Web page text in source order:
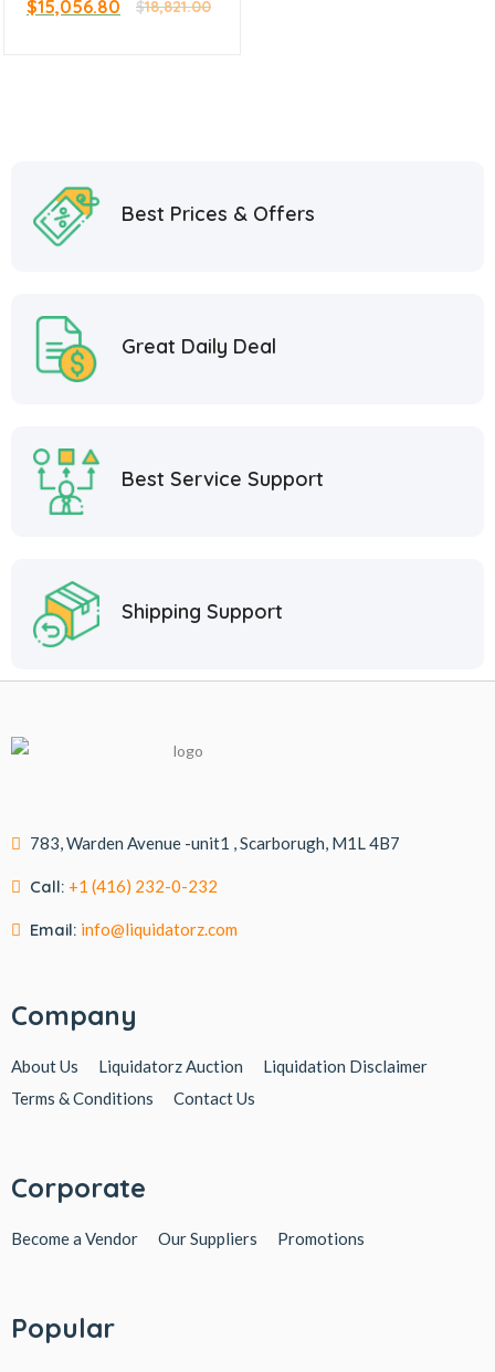
$18,821.00
$15,056.80
Best Prices & Offers
Great Daily Deal
Best Service Support
Shipping Support
783, Warden Avenue -unit1 , Scarborugh, M1L 4B7
Call: +1 (416) 232-0-232
Email: info@liquidatorz.com
Company
About Us Liquidatorz Auction
Liquidation Disclaimer
Terms & Conditions
Contact Us
Corporate
Become a Vendor Our Suppliers Promotions
Popular